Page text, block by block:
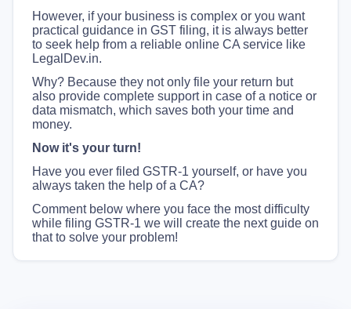
However, if your business is complex or you want
practical guidance in GST filing, it is always better
to seek help from a reliable online CA service like
LegalDev.in.
Why? Because they not only file your return but
also provide complete support in case of a notice or
data mismatch, which saves both your time and
money.
Now it's your turn!
Have you ever filed GSTR-1 yourself, or have you
always taken the help of a CA?
Comment below where you face the most difficulty
while filing GSTR-1 we will create the next guide on
that to solve your problem!